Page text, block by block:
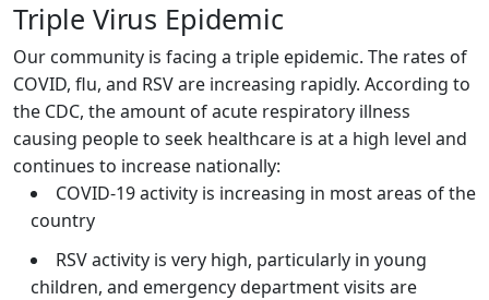
Triple Virus Epidemic
Our community is facing a triple epidemic. The rates of
COVID, flu, and RSV are increasing rapidly. According to
the CDC, the amount of acute respiratory illness
causing people to seek healthcare is at a high level and
continues to increase nationally:
COVID-19 activity is increasing in most areas of the
country
RSV activity is very high, particularly in young
children, and emergency department visits are